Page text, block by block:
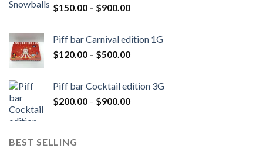
$150.00 – $900.00Price
through
$900.00
Piff bar Carnival edition 1G
$120.00 – $500.00Price
through
$500.00
Piff bar Cocktail edition 3G
$200.00 – $900.00Price
BEST SELLING